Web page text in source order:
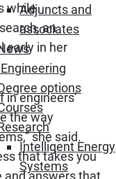
Adjuncts and
associates
options
Intelligent Energy
Systems
while
an
early in her
in engineers’
the way
she said.
that takes you
and answers that